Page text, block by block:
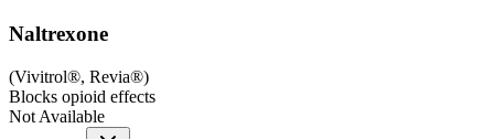
Naltrexone
(Vivitrol®, Revia®)
Blocks opioid effects
Not Available